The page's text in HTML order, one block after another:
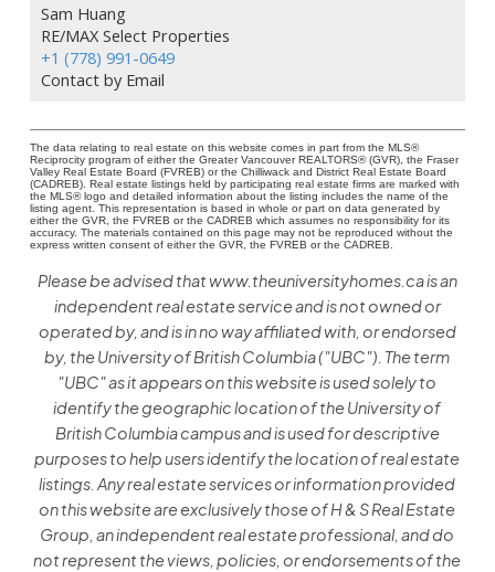
Sam Huang
RE/MAX Select Properties
+1 (778) 991-0649
Contact by Email
The data relating to real estate on this website comes in part from the MLS®
Reciprocity program of either the Greater Vancouver REALTORS® (GVR), the Fraser
Valley Real Estate Board (FVREB) or the Chilliwack and District Real Estate Board
(CADREB). Real estate listings held by participating real estate firms are marked with
the MLS® logo and detailed information about the listing includes the name of the
listing agent. This representation is based in whole or part on data generated by
either the GVR, the FVREB or the CADREB which assumes no responsibility for its
accuracy. The materials contained on this page may not be reproduced without the
express written consent of either the GVR, the FVREB or the CADREB.
Please be advised that www.theuniversityhomes.ca is an
independent real estate service and is not owned or
operated by, and is in no way affiliated with, or endorsed
by, the University of British Columbia ("UBC"). The term
"UBC" as it appears on this website is used solely to
identify the geographic location of the University of
British Columbia campus and is used for descriptive
purposes to help users identify the location of real estate
listings. Any real estate services or information provided
on this website are exclusively those of H & S Real Estate
Group, an independent real estate professional, and do
not represent the views, policies, or endorsements of the